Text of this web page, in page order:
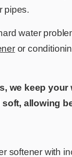
pipes.
water
or
we keep your
allowing